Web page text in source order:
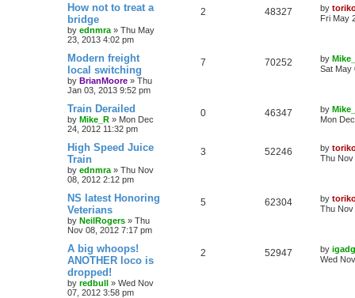
How not to treat a
bridge
by ednmra » Thu May
23, 2013 4:02 pm
2 48327 by
Fri May
Modern freight
local switching
by BrianMoore » Thu
Jan 03, 2013 9:52 pm
7 70252 by
Sat May
Train Derailed
by Mike_R » Mon Dec
24, 2012 11:32 pm
0 46347 by
Mon
High Speed Juice
Train
by ednmra » Thu Nov
08, 2012 2:12 pm
3 52246 by
Thu Nov
NS latest Honoring
Veterians
by NeilRogers » Thu
Nov 08, 2012 7:17 pm
5 62304 by
Thu Nov
A big whoops!
ANOTHER loco is
dropped!
by redbull » Wed Nov
07, 2012 3:58 pm
2 52947 by
Wed